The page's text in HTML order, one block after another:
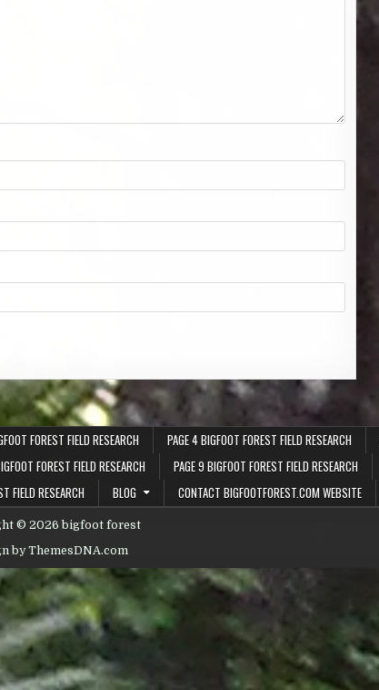
FOREST FIELD RESEARCH PAGE 4 BIGFOOT FOREST FIELD RESEARCH
FOREST FIELD RESEARCH PAGE 9 BIGFOOT FOREST FIELD RESEARCH
FIELD RESEARCH BLOG CONTACT BIGFOOTFOREST.COM WEBSITE
© 2026 bigfoot forest
by ThemesDNA.com